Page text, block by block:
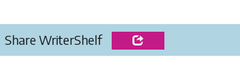
Share WriterShelf